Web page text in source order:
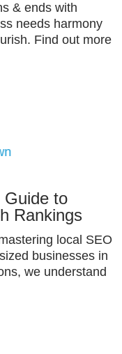
& ends with
needs harmony
Find out more
Guide to
Rankings
local SEO
businesses in
we understand